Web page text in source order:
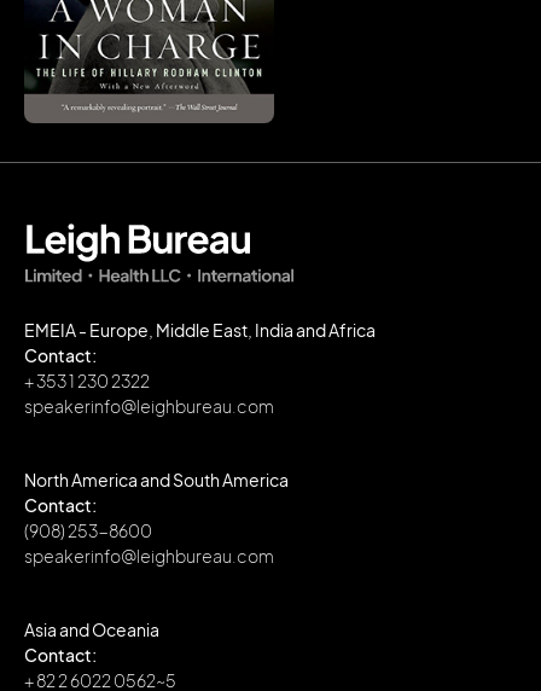
EMEIA - Europe, Middle East, India and Africa
Contact:
+ 353 1 230 2322
speakerinfo@leighbureau.com
North America and South America
Contact:
(908) 253-8600
speakerinfo@leighbureau.com
Asia and Oceania
Contact:
+ 82 2 6022 0562~5